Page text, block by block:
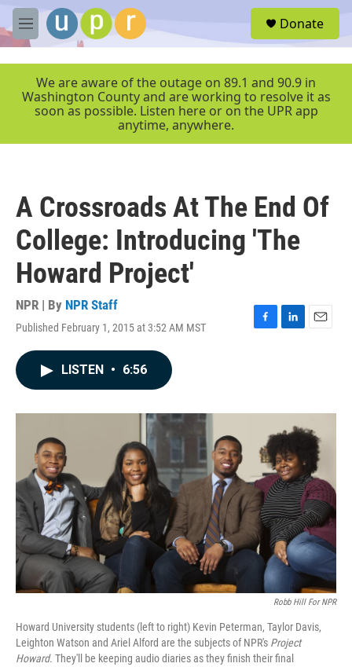
Skip to main content
M
e
r
Donate
We are aware of the outage on 89.1 and 90.9 in
Washington County and are working to resolve it as
soon as possible. Listen here or on the UPR app
anytime, anywhere.
A Crossroads At The End Of
College: Introducing 'The
Howard Project'
NPR | By NPR Staff
Published February 1, 2015 at 3:52 AM MST
F
o
L
I
n
E
LISTEN • 6:56
Robb Hill For NPR
Howard University students (left to right) Kevin Peterman, Taylor Davis,
Leighton Watson and Ariel Alford are the subjects of NPR's Project
Howard. They'll be keeping audio diaries as they finish their final